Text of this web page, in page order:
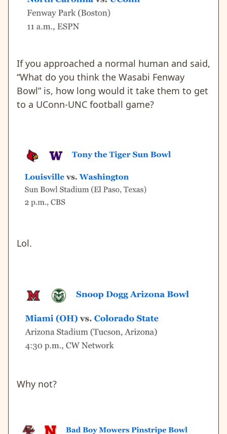
If you approached a normal human and said,
“What do you think the Wasabi Fenway
Bowl” is, how long would it take them to get
to a UConn-UNC football game?
Lol.
Why not?